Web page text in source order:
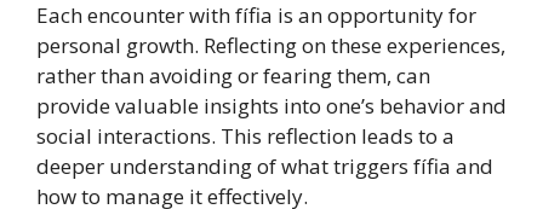
Each encounter with fífia is an opportunity for
personal growth. Reflecting on these experiences,
rather than avoiding or fearing them, can
provide valuable insights into one’s behavior and
social interactions. This reflection leads to a
deeper understanding of what triggers fífia and
how to manage it effectively.